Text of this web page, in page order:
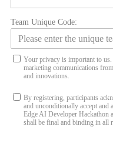
Team Unique Code:
Your privacy is important to
marketing communications
and innovations.
By registering, participants
and unconditionally accept
Edge AI Developer Hackathon
shall be final and binding in all